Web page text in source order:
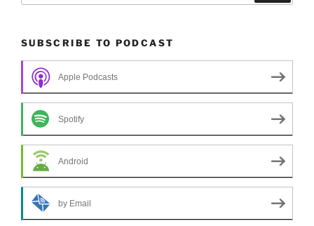
SUBSCRIBE TO PODCAST
Apple Podcasts
Spotify
Android
by Email